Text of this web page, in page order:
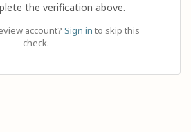
the verification above.
account? Sign in to skip this
check.